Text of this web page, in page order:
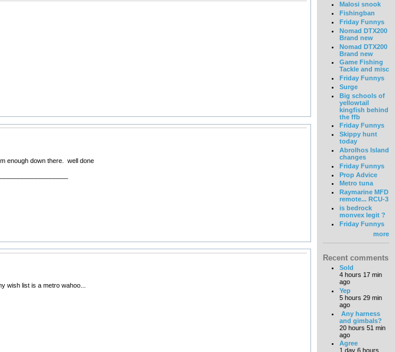
enough down there. well done
wish list is a metro wahoo...
Malosi snook
Fishingban
Friday Funnys
Nomad DTX200
Brand new
Nomad DTX200
Brand new
Game Fishing
Tackle and misc
Friday Funnys
Surge
Big schools of
yellowtail
kingfish behind
the ffb
Friday Funnys
Skippy hunt
today
Abrolhos Island
changes
Friday Funnys
Prop Advice
Metro tuna
Raymarine MFD
remote... RCU-3
is bedrock
monvex legit ?
Friday Funnys
more
Recent comments
Sold
4 hours 17 min
ago
Yep
5 hours 29 min
ago
Any harness
and gimbals?
20 hours 51 min
ago
Agree
1 day 6 hours